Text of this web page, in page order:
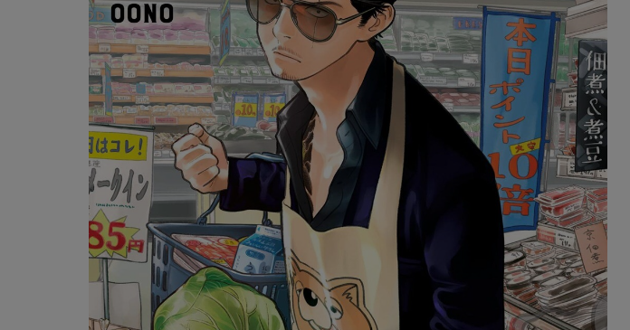
OR
DOWN
ARROW
KEY
TO
OPEN
SUBMENU.
OR
DOWN
ARROW
KEY
TO
OPEN
SUBMENU.
DOWN
ARROW
KEY
TO
OPEN
SUBMENU.